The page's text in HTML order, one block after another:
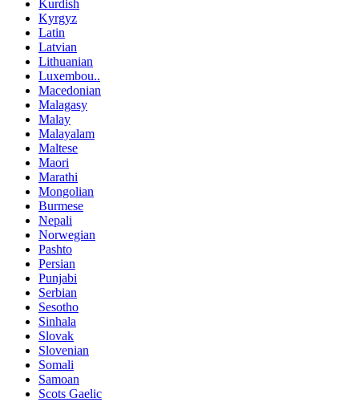
Kurdish
Kyrgyz
Latin
Latvian
Lithuanian
Luxembou..
Macedonian
Malagasy
Malay
Malayalam
Maltese
Maori
Marathi
Mongolian
Burmese
Nepali
Norwegian
Pashto
Persian
Punjabi
Serbian
Sesotho
Sinhala
Slovak
Slovenian
Somali
Samoan
Scots Gaelic